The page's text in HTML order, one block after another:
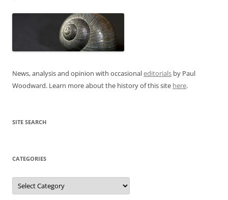
News, analysis and opinion with occasionaleditorials by Paul
Woodward. Learn more about the history of this site here.
SITE SEARCH
CATEGORIES
Categories